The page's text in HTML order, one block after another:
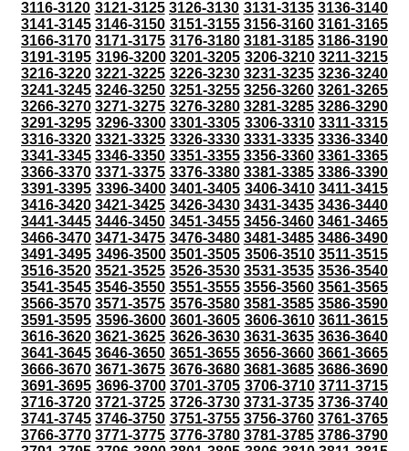
3116-3120 3121-3125 3126-3130 3131-3135 3136-3140
3141-3145 3146-3150 3151-3155 3156-3160 3161-3165
3166-3170 3171-3175 3176-3180 3181-3185 3186-3190
3191-3195 3196-3200 3201-3205 3206-3210 3211-3215
3216-3220 3221-3225 3226-3230 3231-3235 3236-3240
3241-3245 3246-3250 3251-3255 3256-3260 3261-3265
3266-3270 3271-3275 3276-3280 3281-3285 3286-3290
3291-3295 3296-3300 3301-3305 3306-3310 3311-3315
3316-3320 3321-3325 3326-3330 3331-3335 3336-3340
3341-3345 3346-3350 3351-3355 3356-3360 3361-3365
3366-3370 3371-3375 3376-3380 3381-3385 3386-3390
3391-3395 3396-3400 3401-3405 3406-3410 3411-3415
3416-3420 3421-3425 3426-3430 3431-3435 3436-3440
3441-3445 3446-3450 3451-3455 3456-3460 3461-3465
3466-3470 3471-3475 3476-3480 3481-3485 3486-3490
3491-3495 3496-3500 3501-3505 3506-3510 3511-3515
3516-3520 3521-3525 3526-3530 3531-3535 3536-3540
3541-3545 3546-3550 3551-3555 3556-3560 3561-3565
3566-3570 3571-3575 3576-3580 3581-3585 3586-3590
3591-3595 3596-3600 3601-3605 3606-3610 3611-3615
3616-3620 3621-3625 3626-3630 3631-3635 3636-3640
3641-3645 3646-3650 3651-3655 3656-3660 3661-3665
3666-3670 3671-3675 3676-3680 3681-3685 3686-3690
3691-3695 3696-3700 3701-3705 3706-3710 3711-3715
3716-3720 3721-3725 3726-3730 3731-3735 3736-3740
3741-3745 3746-3750 3751-3755 3756-3760 3761-3765
3766-3770 3771-3775 3776-3780 3781-3785 3786-3790